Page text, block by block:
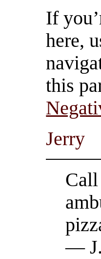
If
here,
this
Jerry
—